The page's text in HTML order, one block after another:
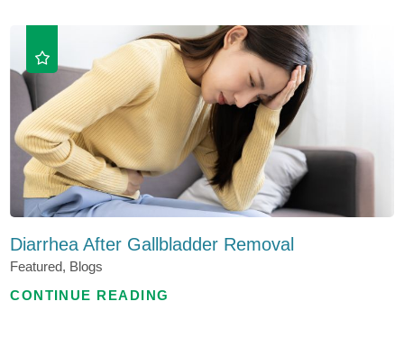
Diarrhea After Gallbladder Removal
Featured, Blogs
CONTINUE READING